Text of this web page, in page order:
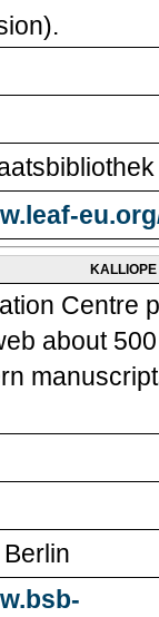
KALLIOPE
Centre
about